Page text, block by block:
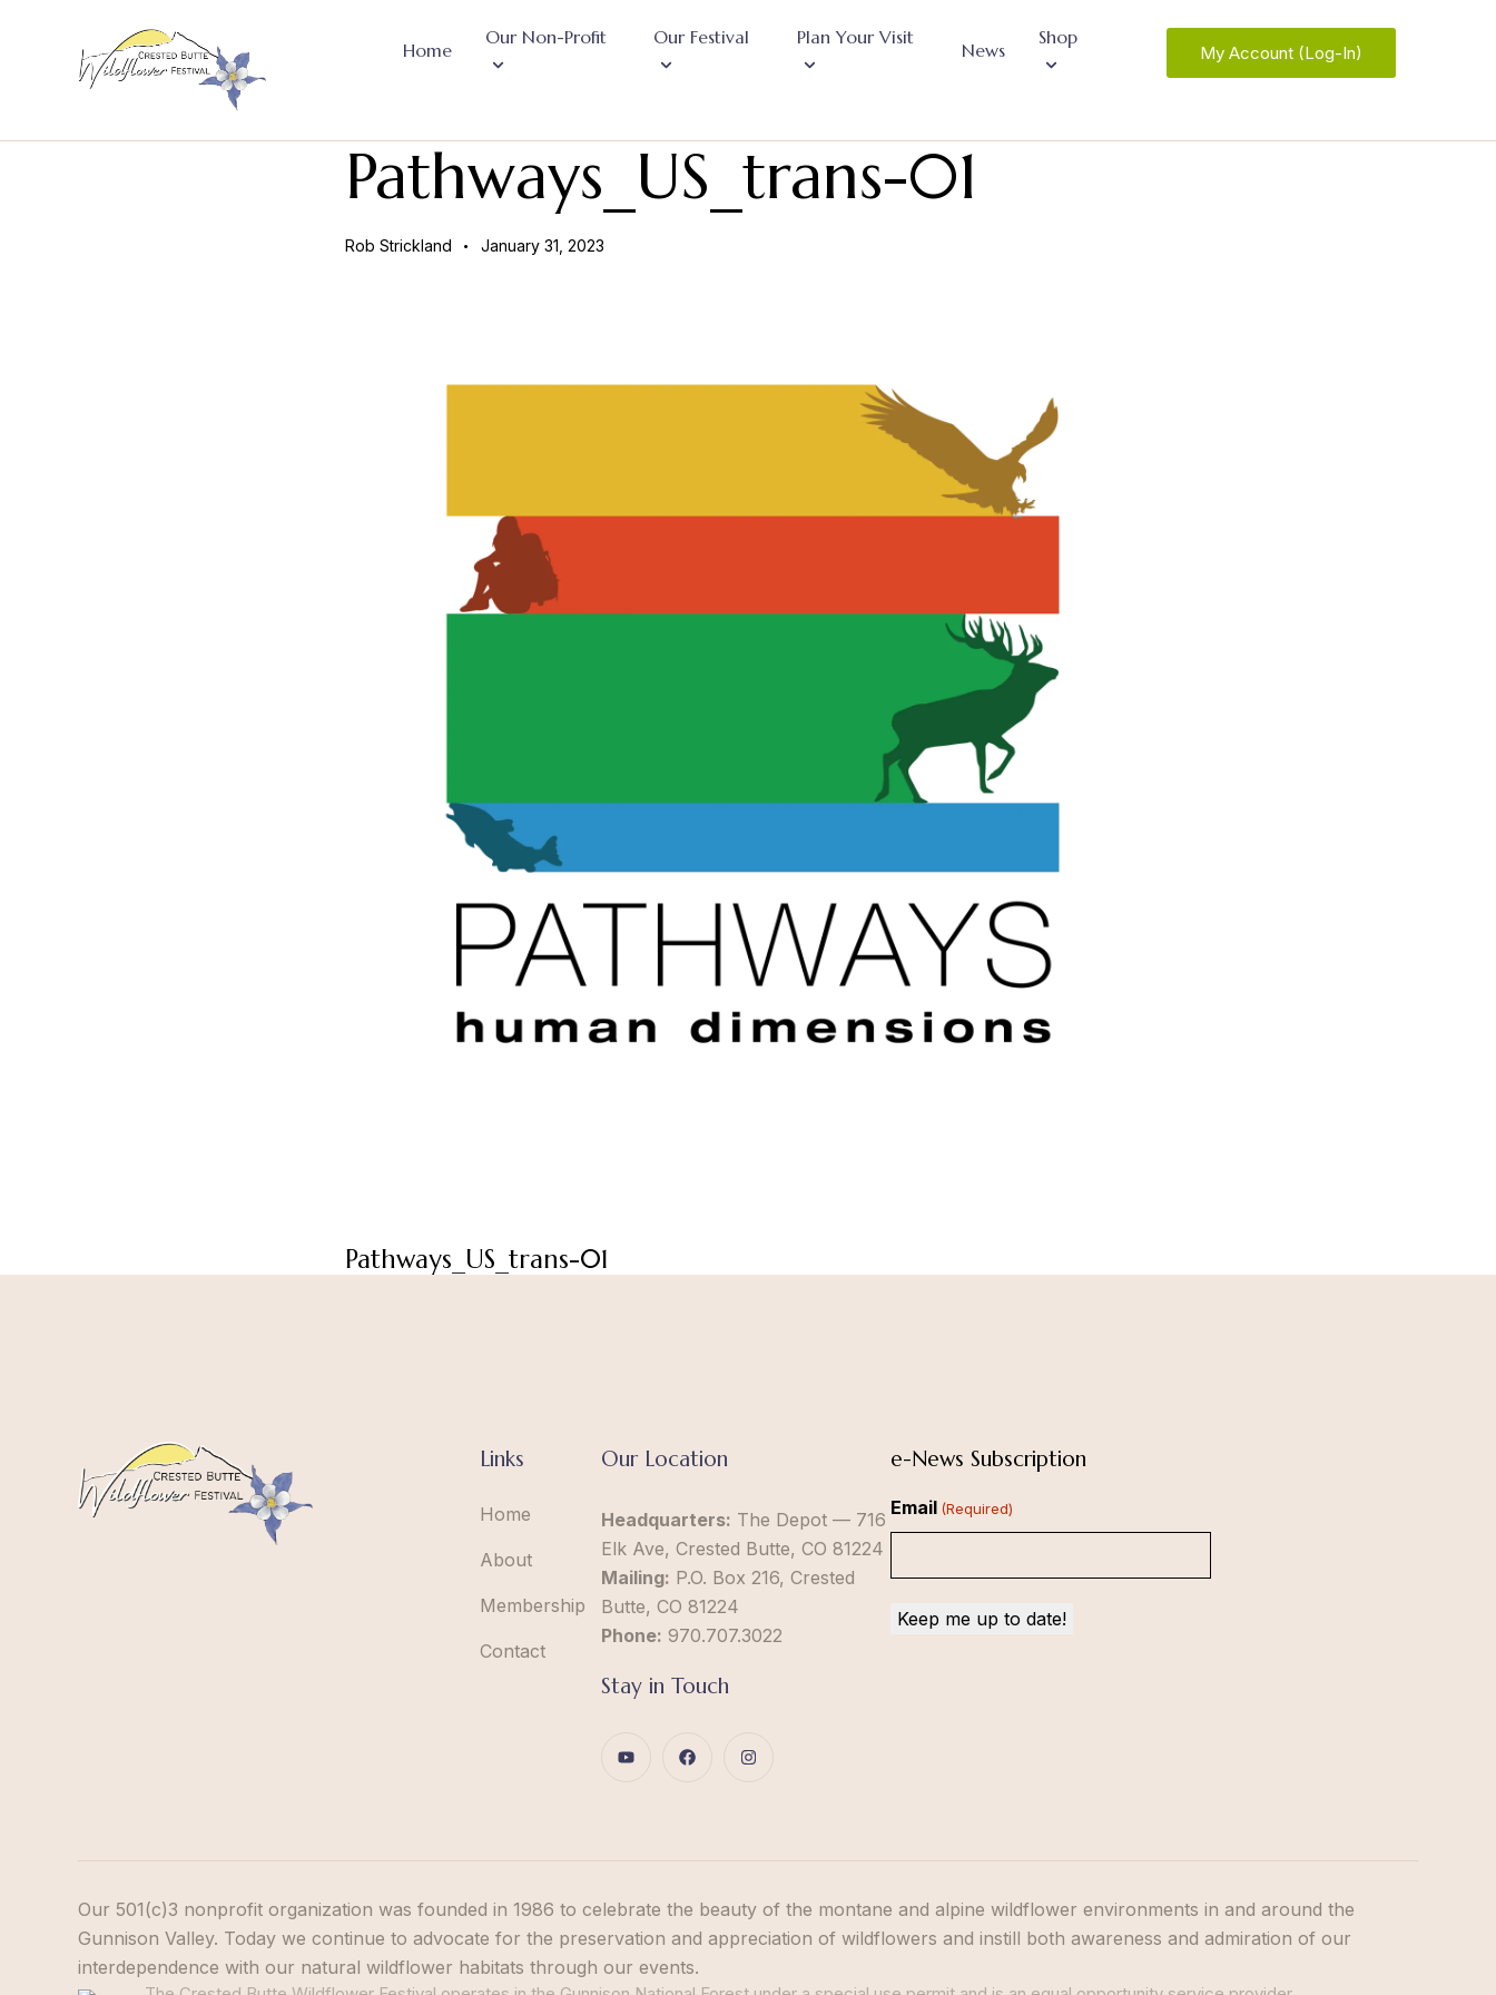
Home
Our Non-Profit Our Festival Plan Your Visit
News
Shop
My Account (Log-In)
Pathways_US_trans-01
Rob Strickland January 31, 2023
Pathways_US_trans-01
Links
Home
About
Membership
Contact
Our Location
Headquarters: The Depot — 716
Elk Ave, Crested Butte, CO 81224
Mailing: P.O. Box 216, Crested
Butte, CO 81224
Phone: 970.707.3022
Stay in Touch
e-News Subscription
Email (Required)
Our 501(c)3 nonprofit organization was founded in 1986 to celebrate the beauty of the montane and alpine wildflower environments in and around the
Gunnison Valley. Today we continue to advocate for the preservation and appreciation of wildflowers and instill both awareness and admiration of our
interdependence with our natural wildflower habitats through our events.